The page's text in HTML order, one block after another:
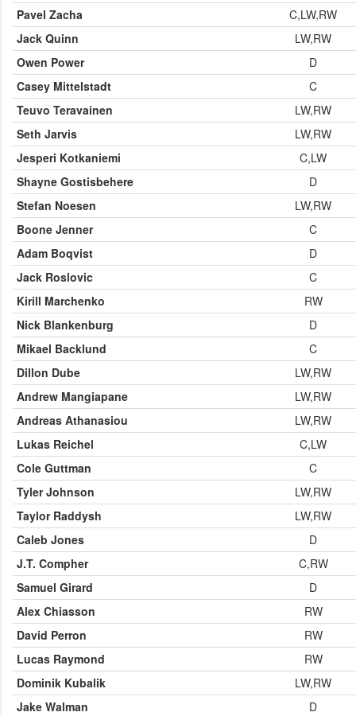
Pavel Zacha
C,LW,RW
Jack Quinn
LW,RW
Owen Power
D
Casey Mittelstadt
C
Teuvo Teravainen
LW,RW
Seth Jarvis
LW,RW
Jesperi Kotkaniemi
C,LW
Shayne Gostisbehere
D
Stefan Noesen
LW,RW
Boone Jenner
C
Adam Boqvist
D
Jack Roslovic
C
Kirill Marchenko
RW
Nick Blankenburg
D
Mikael Backlund
C
Dillon Dube
LW,RW
Andrew Mangiapane
LW,RW
Andreas Athanasiou
LW,RW
Lukas Reichel
C,LW
Cole Guttman
C
Tyler Johnson
LW,RW
Taylor Raddysh
LW,RW
Caleb Jones
D
J.T. Compher
C,RW
Samuel Girard
D
Alex Chiasson
RW
David Perron
RW
Lucas Raymond
RW
Dominik Kubalik
LW,RW
Jake Walman
D